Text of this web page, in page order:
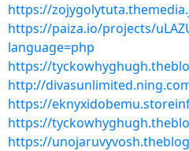
https://
https://paiza.io/projects/
language=php
https://
http://
https://
https://
https://